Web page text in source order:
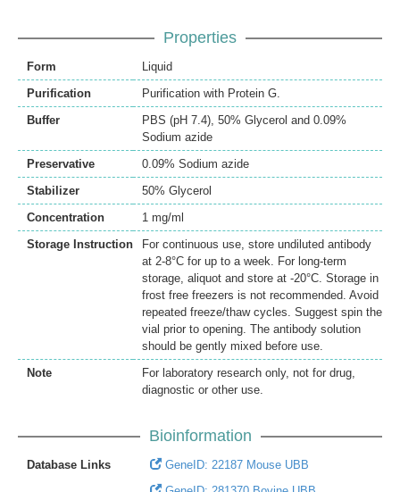
Properties
Form
Liquid
Purification
Purification with Protein G.
Buffer
PBS (pH 7.4), 50% Glycerol and 0.09%
Sodium azide
Preservative
0.09% Sodium azide
Stabilizer
50% Glycerol
Concentration
1 mg/ml
Storage Instruction
For continuous use, store undiluted antibody
at 2-8°C for up to a week. For long-term
storage, aliquot and store at -20°C. Storage in
frost free freezers is not recommended. Avoid
repeated freeze/thaw cycles. Suggest spin the
vial prior to opening. The antibody solution
should be gently mixed before use.
Note
For laboratory research only, not for drug,
diagnostic or other use.
Bioinformation
Database Links
GeneID: 22187 Mouse UBB